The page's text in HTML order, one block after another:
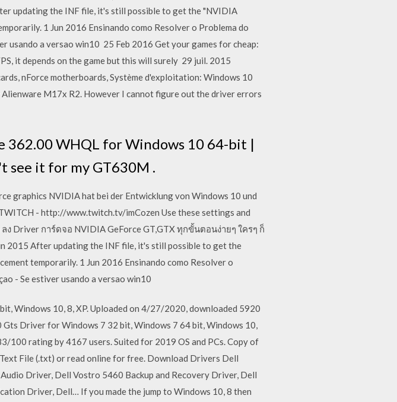
updating the INF file, it's still possible to get the "NVIDIA
1 Jun 2016 Ensinando como Resolver o Problema do
usando a versao win10 25 Feb 2016 Get your games for cheap:
it depends on the game but this will surely 29 juil. 2015
nForce motherboards, Système d'exploitation: Windows 10
M17x R2. However I cannot figure out the driver errors
362.00 WHQL for Windows 10 64-bit |
see it for my GT630M .
graphics NVIDIA hat bei der Entwicklung von Windows 10 und
- http://www.twitch.tv/imCozen Use these settings and
ง Driver การ์ดจอ NVIDIA GeForce GT,GTX ทุกขั้นตอนง่ายๆ ใครๆ ก็
2015 After updating the INF file, it's still possible to get the
temporarily. 1 Jun 2016 Ensinando como Resolver o
- Se estiver usando a versao win10
Windows 10, 8, XP. Uploaded on 4/27/2020, downloaded 5920
Driver for Windows 7 32 bit, Windows 7 64 bit, Windows 10,
100 rating by 4167 users. Suited for 2019 OS and PCs. Copy of
File (.txt) or read online for free. Download Drivers Dell
Driver, Dell Vostro 5460 Backup and Recovery Driver, Dell
Driver, Dell… If you made the jump to Windows 10, 8 then